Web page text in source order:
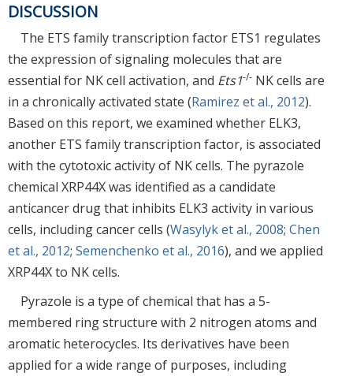
DISCUSSION
The ETS family transcription factor ETS1 regulates
the expression of signaling molecules that are
essential for NK cell activation, and Ets1-/- NK cells are
in a chronically activated state (Ramirez et al., 2012).
Based on this report, we examined whether ELK3,
another ETS family transcription factor, is associated
with the cytotoxic activity of NK cells. The pyrazole
chemical XRP44X was identified as a candidate
anticancer drug that inhibits ELK3 activity in various
cells, including cancer cells (Wasylyk et al., 2008; Chen
et al., 2012; Semenchenko et al., 2016), and we applied
XRP44X to NK cells.
Pyrazole is a type of chemical that has a 5-
membered ring structure with 2 nitrogen atoms and
aromatic heterocycles. Its derivatives have been
applied for a wide range of purposes, including